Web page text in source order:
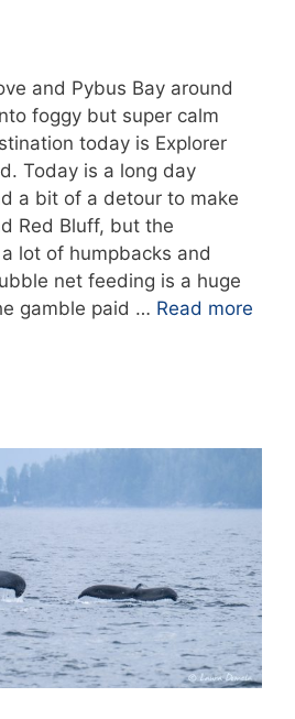
and Pybus Bay around
foggy but super calm
today is Explorer
Today is a long day
a bit of a detour to make
Red Bluff, but the
lot of humpbacks and
net feeding is a huge
gamble paid … Read more